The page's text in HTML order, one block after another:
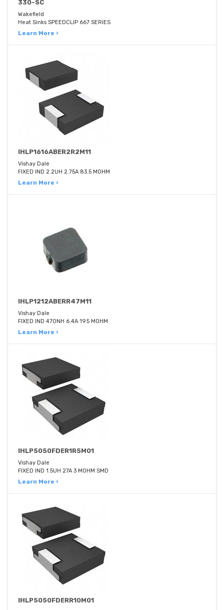
330-SC
Wakefield
Heat Sinks SPEEDCLIP 667 SERIES
Learn More ›
IHLP1616ABER2R2M11
Vishay Dale
FIXED IND 2.2UH 2.75A 83.5 MOHM
Learn More ›
IHLP1212ABERR47M11
Vishay Dale
FIXED IND 470NH 6.4A 19.5 MOHM
Learn More ›
IHLP5050FDER1R5M01
Vishay Dale
FIXED IND 1.5UH 27A 3 MOHM SMD
Learn More ›
IHLP5050FDERR10M01